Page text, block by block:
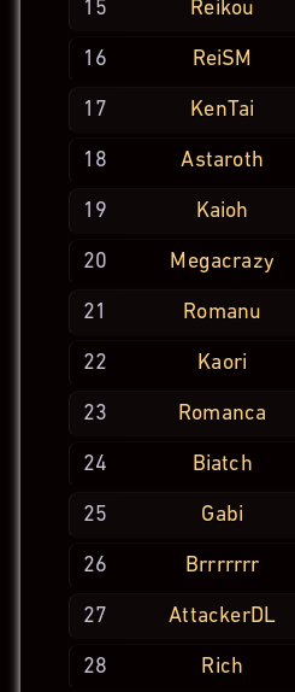
15 Reikou
16 ReiSM
17 KenTai
18 Astaroth
19 Kaioh
20 Megacrazy
21 Romanu
22 Kaori
23 Romanca
24 Biatch
25 Gabi
26 Brrrrrrr
27 AttackerDL
28 Rich